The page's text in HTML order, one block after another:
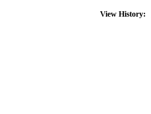
View History: